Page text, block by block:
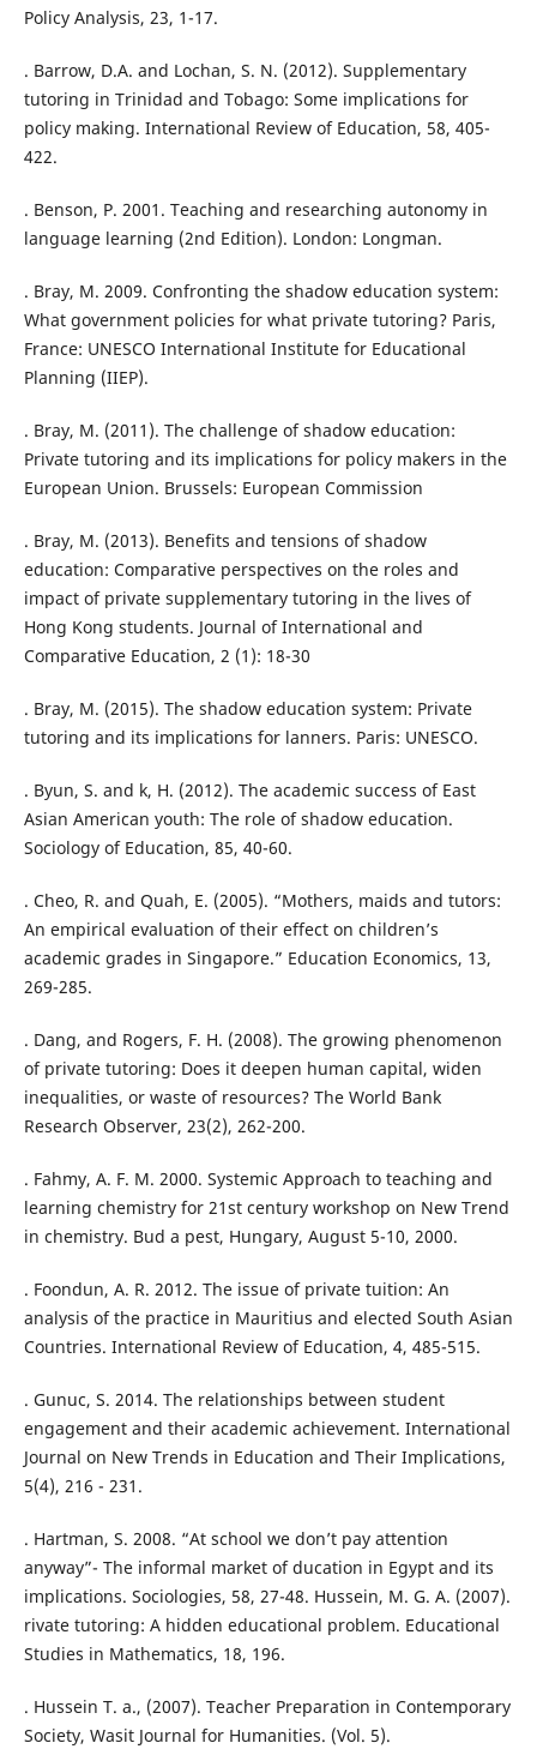
Policy Analysis, 23, 1-17.
. Barrow, D.A. and Lochan, S. N. (2012). Supplementary
tutoring in Trinidad and Tobago: Some implications for
policy making. International Review of Education, 58, 405-
422.
. Benson, P. 2001. Teaching and researching autonomy in
language learning (2nd Edition). London: Longman.
. Bray, M. 2009. Confronting the shadow education system:
What government policies for what private tutoring? Paris,
France: UNESCO International Institute for Educational
Planning (IIEP).
. Bray, M. (2011). The challenge of shadow education:
Private tutoring and its implications for policy makers in the
European Union. Brussels: European Commission
. Bray, M. (2013). Benefits and tensions of shadow
education: Comparative perspectives on the roles and
impact of private supplementary tutoring in the lives of
Hong Kong students. Journal of International and
Comparative Education, 2 (1): 18-30
. Bray, M. (2015). The shadow education system: Private
tutoring and its implications for lanners. Paris: UNESCO.
. Byun, S. and k, H. (2012). The academic success of East
Asian American youth: The role of shadow education.
Sociology of Education, 85, 40-60.
. Cheo, R. and Quah, E. (2005). “Mothers, maids and tutors:
An empirical evaluation of their effect on children’s
academic grades in Singapore.” Education Economics, 13,
269-285.
. Dang, and Rogers, F. H. (2008). The growing phenomenon
of private tutoring: Does it deepen human capital, widen
inequalities, or waste of resources? The World Bank
Research Observer, 23(2), 262-200.
. Fahmy, A. F. M. 2000. Systemic Approach to teaching and
learning chemistry for 21st century workshop on New Trend
in chemistry. Bud a pest, Hungary, August 5-10, 2000.
. Foondun, A. R. 2012. The issue of private tuition: An
analysis of the practice in Mauritius and elected South Asian
Countries. International Review of Education, 4, 485-515.
. Gunuc, S. 2014. The relationships between student
engagement and their academic achievement. International
Journal on New Trends in Education and Their Implications,
5(4), 216 - 231.
. Hartman, S. 2008. “At school we don’t pay attention
anyway”- The informal market of ducation in Egypt and its
implications. Sociologies, 58, 27-48. Hussein, M. G. A. (2007).
rivate tutoring: A hidden educational problem. Educational
Studies in Mathematics, 18, 196.
. Hussein T. a., (2007). Teacher Preparation in Contemporary
Society, Wasit Journal for Humanities. (Vol. 5).